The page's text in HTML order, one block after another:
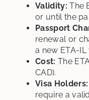
Validity: The
or until the
Passport
renewal or
a new ETA-
Cost: The
CAD).
Visa Holders:
require a